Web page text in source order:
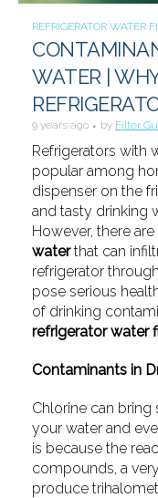
REFRIGERATOR WATER
WATER |
9 years ago by Filter
Refrigerators with
popular among
dispenser on the
and tasty drinking
However, there
waterthat can
refrigerator
pose serious
of drinking
refrigerator water
Contaminants in
Chlorine can
your water and
is because the
compounds, a
produce